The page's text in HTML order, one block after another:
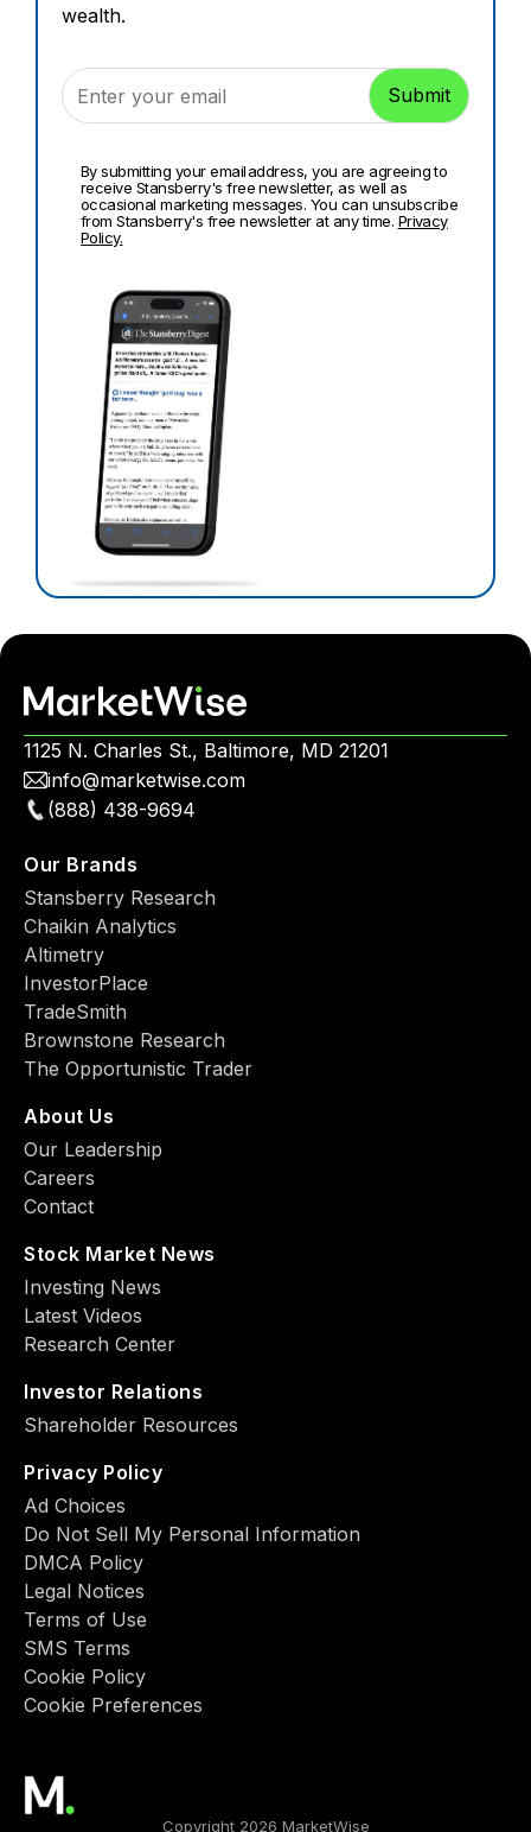
wealth.
By submitting your email address, you are agreeing to
receive Stansberry's free newsletter, as well as
occasional marketing messages. You can unsubscribe
from Stansberry's free newsletter at any time. Privacy
Policy.
1125 N. Charles St., Baltimore, MD 21201
info@marketwise.com
(888) 438-9694
Our Brands
Stansberry Research
Chaikin Analytics
Altimetry
InvestorPlace
TradeSmith
Brownstone Research
The Opportunistic Trader
About Us
Our Leadership
Careers
Contact
Stock Market News
Investing News
Latest Videos
Research Center
Investor Relations
Shareholder Resources
Privacy Policy
Ad Choiсes
Do Not Sell My Personal Information
DMCA Policy
Legal Notices
Terms of Use
SMS Terms
Cookie Policy
Cookie Preferences
Copyright 2026 MarketWise